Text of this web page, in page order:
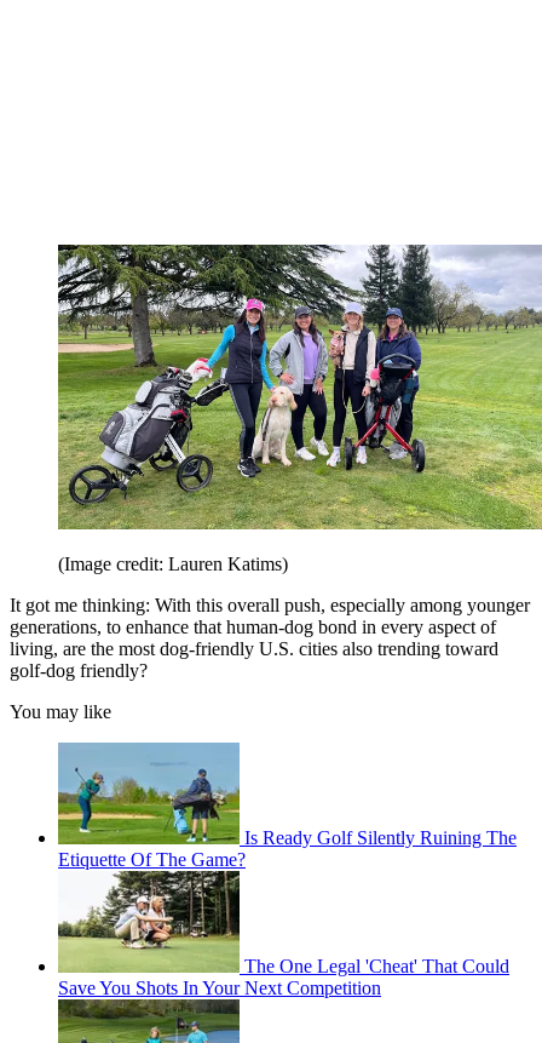
(Image credit: Lauren Katims)
It got me thinking: With this overall push, especially among younger
generations, to enhance that human-dog bond in every aspect of
living, are the most dog-friendly U.S. cities also trending toward
golf-dog friendly?
You may like
Is Ready Golf Silently Ruining The
Etiquette Of The Game?
The One Legal 'Cheat' That Could
Save You Shots In Your Next Competition